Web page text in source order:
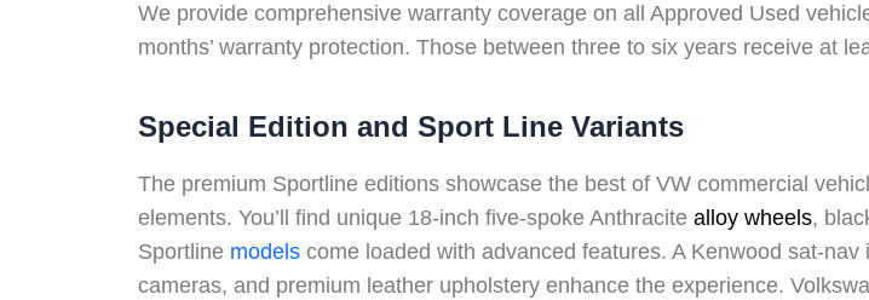
We provide comprehensive warranty coverage on all Approved Used
months’ warranty protection. Those between three to six years receive at
Special Edition and Sport Line Variants
The premium Sportline editions showcase the best of VW commercial
elements. You’ll find unique 18-inch five-spoke Anthracite alloy wheels,
Sportline models come loaded with advanced features. A Kenwood sat-
cameras, and premium leather upholstery enhance the experience.